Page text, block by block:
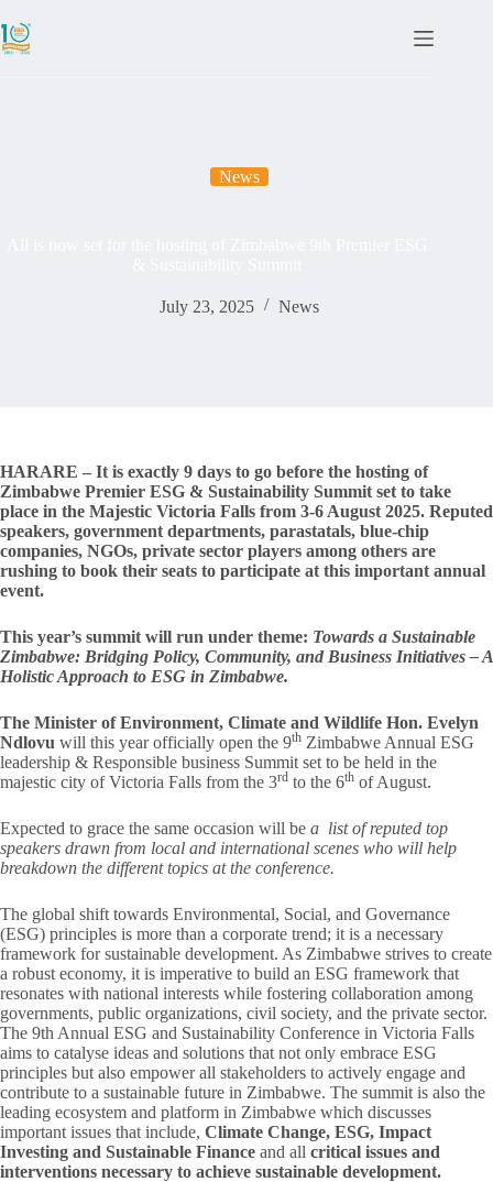
News
July 23, 2025 News
HARARE – It is exactly 9 days to go before the hosting of
Zimbabwe Premier ESG & Sustainability Summit set to take
place in the Majestic Victoria Falls from 3-6 August 2025. Reputed
speakers, government departments, parastatals, blue-chip
companies, NGOs, private sector players among others are
rushing to book their seats to participate at this important annual
event.
This year’s summit will run under theme: Towards a Sustainable
Zimbabwe: Bridging Policy, Community, and Business Initiatives – A
Holistic Approach to ESG in Zimbabwe.
The Minister of Environment, Climate and Wildlife Hon. Evelyn
Ndlovu will this year officially open the 9th Zimbabwe Annual ESG
leadership & Responsible business Summit set to be held in the
majestic city of Victoria Falls from the 3rd to the 6th of August.
Expected to grace the same occasion will be a list of reputed top
speakers drawn from local and international scenes who will help
breakdown the different topics at the conference.
The global shift towards Environmental, Social, and Governance
(ESG) principles is more than a corporate trend; it is a necessary
framework for sustainable development. As Zimbabwe strives to create
a robust economy, it is imperative to build an ESG framework that
resonates with national interests while fostering collaboration among
governments, public organizations, civil society, and the private sector.
The 9th Annual ESG and Sustainability Conference in Victoria Falls
aims to catalyse ideas and solutions that not only embrace ESG
principles but also empower all stakeholders to actively engage and
contribute to a sustainable future in Zimbabwe. The summit is also the
leading ecosystem and platform in Zimbabwe which discusses
important issues that include, Climate Change, ESG, Impact
Investing and Sustainable Finance and all critical issues and
interventions necessary to achieve sustainable development.